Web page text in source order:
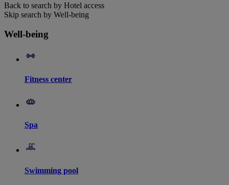
Back to search by Hotel access
Skip search by Well-being
Well-being
Fitness center
Spa
Swimming pool